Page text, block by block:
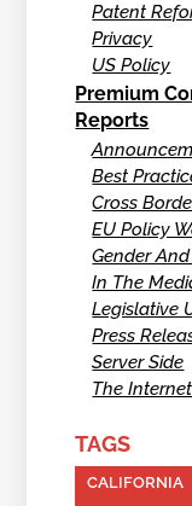
Patent
Privacy
US Policy
Premium
Reports
Best
Cross
EU Policy
Gender
In The
Legislative
Press
Server Side
The
TAGS
CALIFORNIA